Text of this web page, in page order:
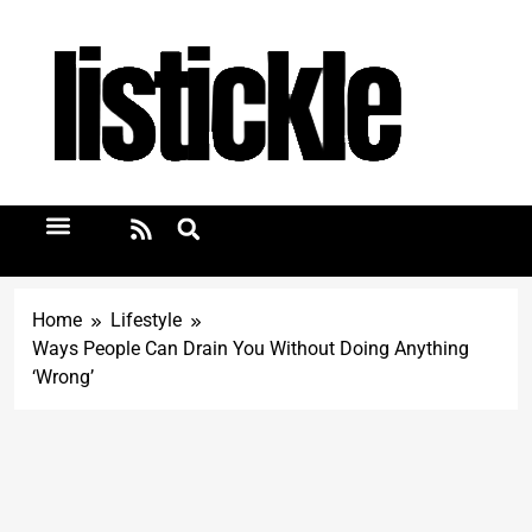
Home
Lifestyle
Ways People Can Drain You Without Doing Anything
‘Wrong’